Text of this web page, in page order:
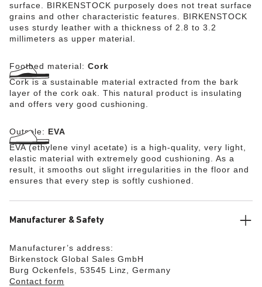
surface. BIRKENSTOCK purposely does not treat surface
grains and other characteristic features. BIRKENSTOCK
uses sturdy leather with a thickness of 2.8 to 3.2
millimeters as upper material.
Footbed material: Cork
Cork is a sustainable material extracted from the bark
layer of the cork oak. This natural product is insulating
and offers very good cushioning.
Outsole: EVA
EVA (ethylene vinyl acetate) is a high-quality, very light,
elastic material with extremely good cushioning. As a
result, it smooths out slight irregularities in the floor and
ensures that every step is softly cushioned.
Manufacturer & Safety
Manufacturer’s address:
Birkenstock Global Sales GmbH
Burg Ockenfels, 53545 Linz, Germany
Contact form